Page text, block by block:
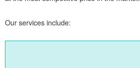
Our services include: